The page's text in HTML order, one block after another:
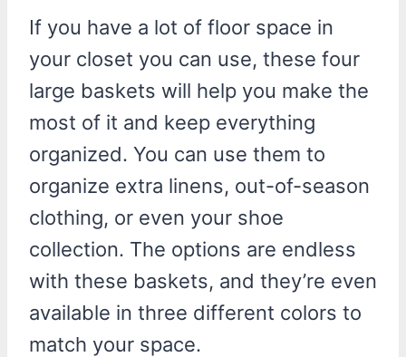
If you have a lot of floor space in
your closet you can use, these four
large baskets will help you make the
most of it and keep everything
organized. You can use them to
organize extra linens, out-of-season
clothing, or even your shoe
collection. The options are endless
with these baskets, and they’re even
available in three different colors to
match your space.